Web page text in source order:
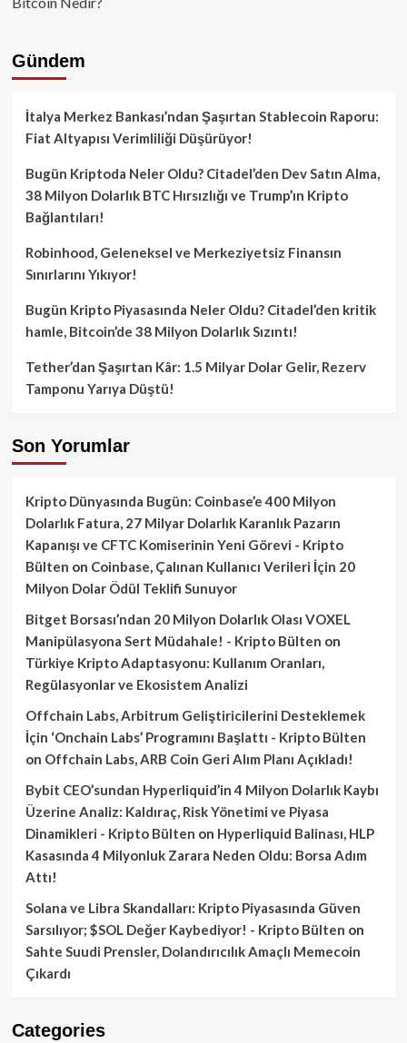
Gündem
İtalya Merkez Bankası’ndan Şaşırtan Stablecoin Raporu:
Fiat Altyapısı Verimliliği Düşürüyor!
Bugün Kriptoda Neler Oldu? Citadel’den Dev Satın Alma,
38 Milyon Dolarlık BTC Hırsızlığı ve Trump’ın Kripto
Bağlantıları!
Robinhood, Geleneksel ve Merkeziyetsiz Finansın
Sınırlarını Yıkıyor!
Bugün Kripto Piyasasında Neler Oldu? Citadel’den kritik
hamle, Bitcoin’de 38 Milyon Dolarlık Sızıntı!
Tether’dan Şaşırtan Kâr: 1.5 Milyar Dolar Gelir, Rezerv
Tamponu Yarıya Düştü!
Son Yorumlar
Kripto Dünyasında Bugün: Coinbase’e 400 Milyon
Dolarlık Fatura, 27 Milyar Dolarlık Karanlık Pazarın
Kapanışı ve CFTC Komiserinin Yeni Görevi - Kripto
Bülten on Coinbase, Çalınan Kullanıcı Verileri İçin 20
Milyon Dolar Ödül Teklifi Sunuyor
Bitget Borsası’ndan 20 Milyon Dolarlık Olası VOXEL
Manipülasyona Sert Müdahale! - Kripto Bülten on
Türkiye Kripto Adaptasyonu: Kullanım Oranları,
Regülasyonlar ve Ekosistem Analizi
Offchain Labs, Arbitrum Geliştiricilerini Desteklemek
İçin ‘Onchain Labs’ Programını Başlattı - Kripto Bülten
on Offchain Labs, ARB Coin Geri Alım Planı Açıkladı!
Bybit CEO’sundan Hyperliquid’in 4 Milyon Dolarlık Kaybı
Üzerine Analiz: Kaldıraç, Risk Yönetimi ve Piyasa
Dinamikleri - Kripto Bülten on Hyperliquid Balinası, HLP
Kasasında 4 Milyonluk Zarara Neden Oldu: Borsa Adım
Attı!
Solana ve Libra Skandalları: Kripto Piyasasında Güven
Sarsılıyor; $SOL Değer Kaybediyor! - Kripto Bülten on
Sahte Suudi Prensler, Dolandırıcılık Amaçlı Memecoin
Çıkardı
Categories